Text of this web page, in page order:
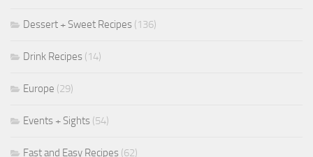
Dessert + Sweet Recipes (136)
Drink Recipes (14)
Europe (29)
Events + Sights (54)
Fast and Easy Recipes (62)